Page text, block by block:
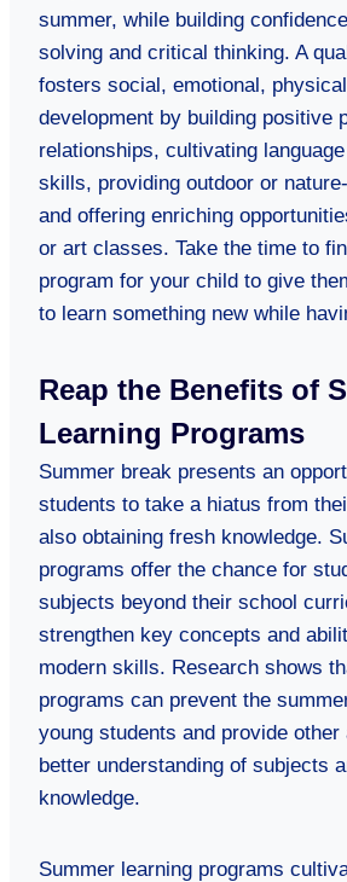
summer, while building
solving and critical thinking. A
fosters social, emotional,
development by building positive
relationships, cultivating
skills, providing outdoor or
and offering enriching
or art classes. Take the time to
program for your child to give
to learn something new while
Reap the Benefits of
Learning Programs
Summer break presents an
students to take a hiatus from
also obtaining fresh knowledge.
programs offer the chance for
subjects beyond their school
strengthen key concepts and
modern skills. Research shows
programs can prevent the
young students and provide
better understanding of subjects
knowledge.
Summer learning programs